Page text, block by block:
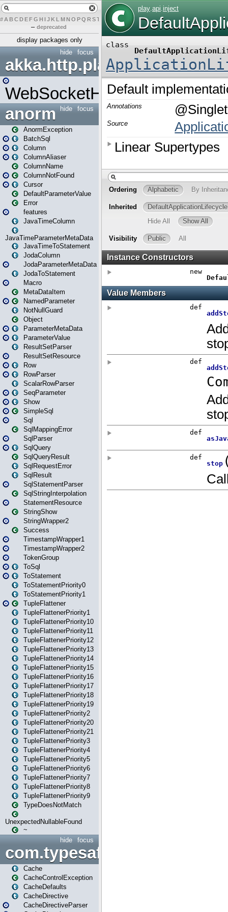
# A BCDEFG H IJK L MN O PQ RST U W X
– deprecated
display packages only
focus
hide
akka.http.play
WebSocketHandler
focus
hide
anorm
AnormException
BatchSql
Column
ColumnAliaser
ColumnName
ColumnNotFound
Cursor
DefaultParameterValue
Error
features
JavaTimeColumn
JavaTimeParameterMetaData
JavaTimeToStatement
JodaColumn
JodaParameterMetaData
JodaToStatement
Macro
MetaDataItem
NamedParameter
NotNullGuard
Object
ParameterMetaData
ParameterValue
ResultSetParser
ResultSetResource
Row
RowParser
ScalarRowParser
SeqParameter
Show
SimpleSql
Sql
SqlMappingError
SqlParser
SqlQuery
SqlQueryResult
SqlRequestError
SqlResult
SqlStatementParser
SqlStringInterpolation
StatementResource
StringShow
StringWrapper2
Success
TimestampWrapper1
TimestampWrapper2
TokenGroup
ToSql
ToStatement
ToStatementPriority0
ToStatementPriority1
TupleFlattener
TupleFlattenerPriority1
TupleFlattenerPriority10
TupleFlattenerPriority11
TupleFlattenerPriority12
TupleFlattenerPriority13
TupleFlattenerPriority14
TupleFlattenerPriority15
TupleFlattenerPriority16
TupleFlattenerPriority17
TupleFlattenerPriority18
TupleFlattenerPriority19
TupleFlattenerPriority2
TupleFlattenerPriority20
TupleFlattenerPriority21
TupleFlattenerPriority3
TupleFlattenerPriority4
TupleFlattenerPriority5
TupleFlattenerPriority6
TupleFlattenerPriority7
TupleFlattenerPriority8
TupleFlattenerPriority9
TypeDoesNotMatch
UnexpectedNullableFound
~
focus
hide
Cache
CacheControlException
CacheDefaults
CacheDirective
CacheDirectiveParser